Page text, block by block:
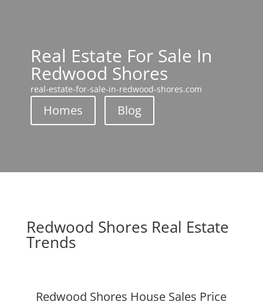
Real Estate For Sale In
Redwood Shores
real-estate-for-sale-in-redwood-shores.com
Homes Blog
Redwood Shores Real Estate
Trends
Redwood Shores House Sales Price